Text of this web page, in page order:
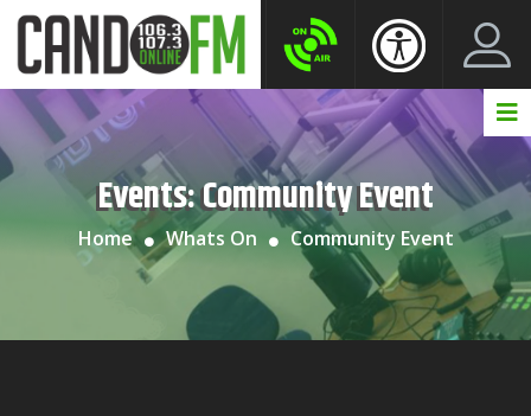
Events:Community Event
Home Whats On Community Event